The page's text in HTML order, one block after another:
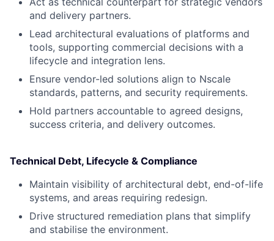
and delivery partners.
Lead architectural evaluations of platforms and
tools, supporting commercial decisions with a
lifecycle and integration lens.
Ensure vendor-led solutions align to Nscale
standards, patterns, and security requirements.
Hold partners accountable to agreed designs,
success criteria, and delivery outcomes.
Technical Debt, Lifecycle & Compliance
Maintain visibility of architectural debt, end-of-life
systems, and areas requiring redesign.
Drive structured remediation plans that simplify
and stabilise the environment.